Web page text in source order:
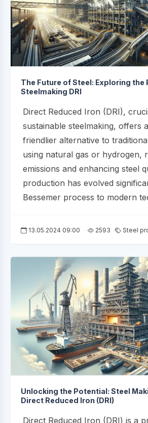
The Future of Steel: Exploring the
Steelmaking DRI
Direct Reduced Iron (DRI),
sustainable steelmaking, offers
friendlier alternative to
using natural gas or hydrogen,
emissions and enhancing steel
production has evolved
Bessemer process to modern
13.05.2024 09:00 2593 Steel
Unlocking the Potential: Steel
Direct Reduced Iron (DRI)
Direct Reduced Iron (DRI) is a